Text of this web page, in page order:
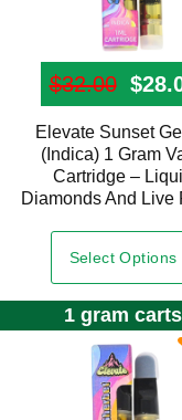
$32.00 $
Elevate Sunset
(Indica) 1 Gram
Cartridge –
Diamonds And Live
Select Options
1 gram carts